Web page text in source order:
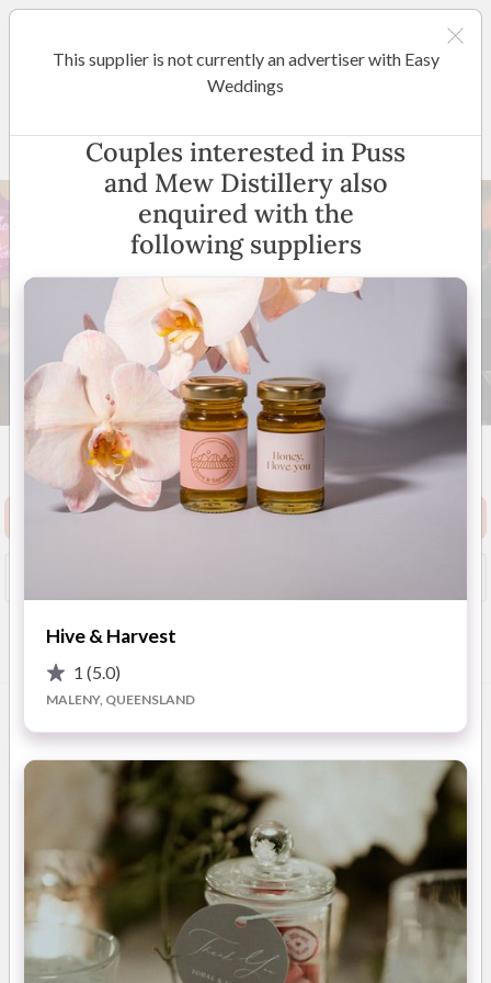
Puss and Mew Distillery
New to Easy Weddings Australia Wide
Request info pack and pricing
12 +
Puss and Mew Distillery crafts wedding Bomboniere that
combine elegance with flavour. Their Signature Dry Gin, with
its zesty citrus and warm spice, is the perfect gift for your
wedding guests. Beautifully packaged, each favour can be
customised with personalised labels or even engraved with
your name and wedding date, ensuring it becomes a cherished
keepsake. Puss and Mew’s gin favours for couples looking to
impress are more than just a tasty treat. They double as a
This supplier is not currently an advertiser with Easy
Weddings
Couples interested in Puss
and Mew Distillery also
enquired with the
following suppliers
Hive & Harvest
1 (5.0)
MALENY, QUEENSLAND